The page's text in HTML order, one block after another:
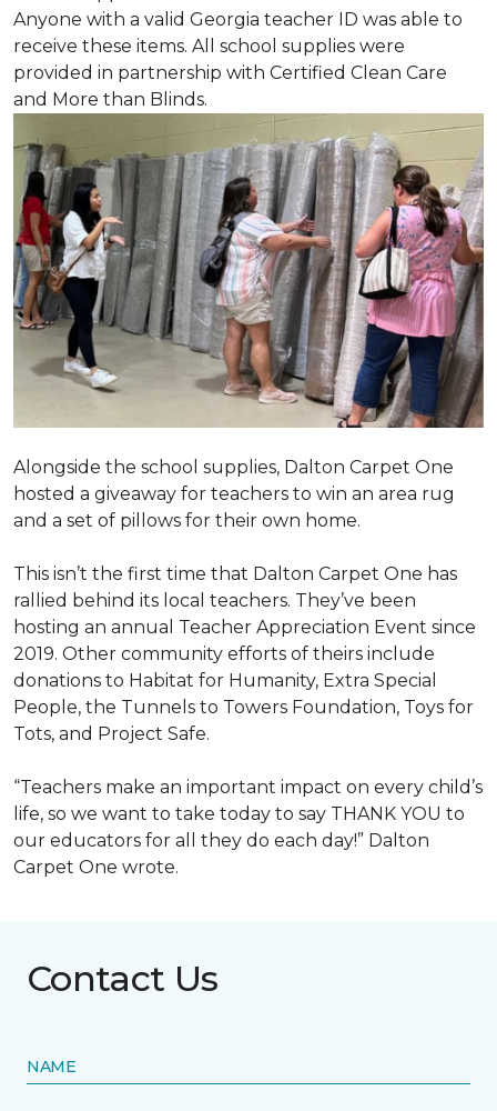
Anyone with a valid Georgia teacher ID was able to
receive these items. All school supplies were
provided in partnership with Certified Clean Care
and More than Blinds.
Alongside the school supplies, Dalton Carpet One
hosted a giveaway for teachers to win an area rug
and a set of pillows for their own home.
This isn’t the first time that Dalton Carpet One has
rallied behind its local teachers. They’ve been
hosting an annual Teacher Appreciation Event since
2019. Other community efforts of theirs include
donations to Habitat for Humanity, Extra Special
People, the Tunnels to Towers Foundation, Toys for
Tots, and Project Safe.
“Teachers make an important impact on every child’s
life, so we want to take today to say THANK YOU to
our educators for all they do each day!” Dalton
Carpet One wrote.
Contact Us
NAME